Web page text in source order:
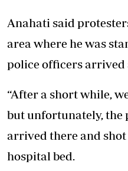
Anahati said
area where he was
police officers arrived
“After a short while,
but unfortunately, the
arrived there and
hospital bed.